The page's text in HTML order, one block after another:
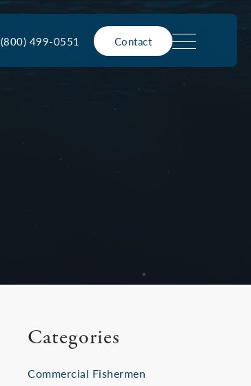
(800) 499-0551 Contact
Categories
Commercial Fishermen